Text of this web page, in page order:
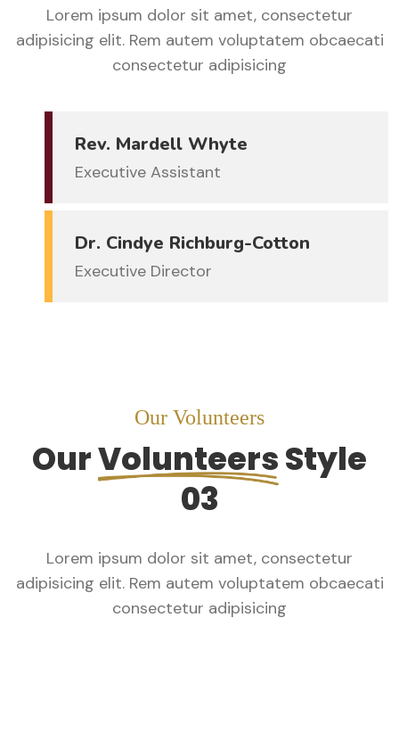
Lorem ipsum dolor sit amet, consectetur
adipisicing elit. Rem autem voluptatem obcaecati
consectetur adipisicing
Rev. Mardell Whyte
Executive Assistant
Dr. Cindye Richburg-Cotton
Executive Director
Our Volunteers
OurVolunteersStyle
03
Lorem ipsum dolor sit amet, consectetur
adipisicing elit. Rem autem voluptatem obcaecati
consectetur adipisicing